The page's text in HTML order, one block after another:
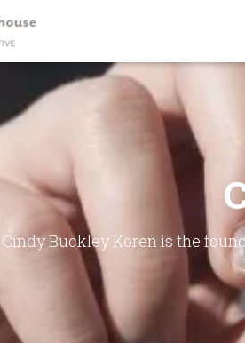
Cindy Buckley Koren is the